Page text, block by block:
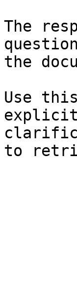
The
the
Use